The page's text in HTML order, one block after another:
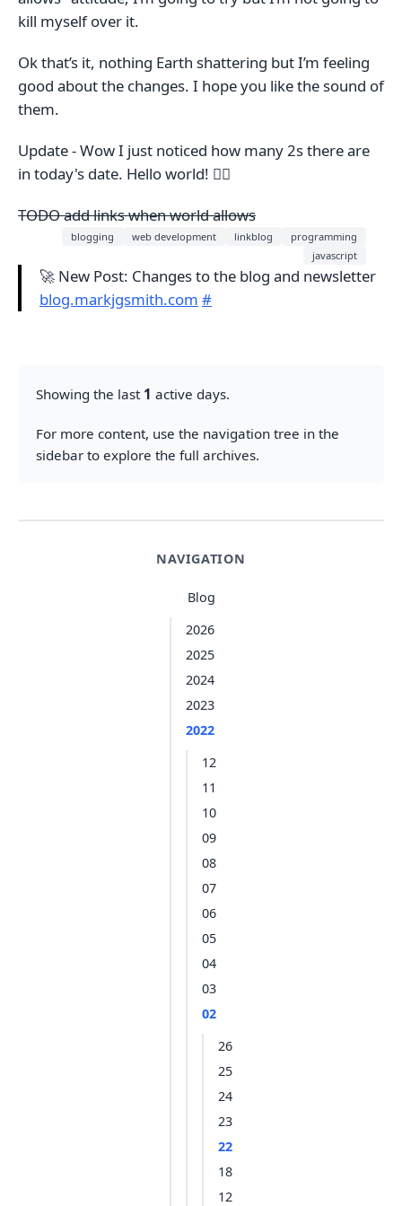
NAVIGATION
Blog
2026
2025
2024
2023
2022
12
11
10
09
08
07
06
05
04
03
02
26
25
24
23
22
18
12
kill myself over it.
Ok that’s it, nothing Earth shattering but I’m feeling
good about the changes. I hope you like the sound of
them.
Update - Wow I just noticed how many 2s there are
in today's date. Hello world! 🤷‍♂️
TODO add links when world allows
blogging web development linkblog
programming
javascript
🚀 New Post: Changes to the blog and newsletter
blog.markjgsmith.com #
Showing the last 1 active days.
For more content, use the navigation tree in the
sidebar to explore the full archives.